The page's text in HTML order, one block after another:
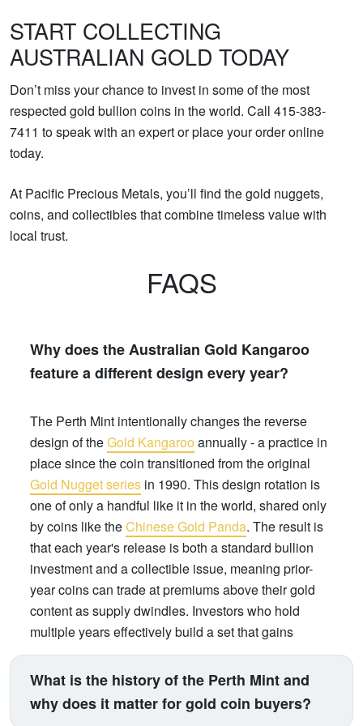
START COLLECTING
AUSTRALIAN GOLD TODAY
Don’t miss your chance to invest in some of the most
respected gold bullion coins in the world. Call 415-383-
7411 to speak with an expert or place your order online
today.
At Pacific Precious Metals, you’ll find the gold nuggets,
coins, and collectibles that combine timeless value with
local trust.
FAQS
Why does the Australian Gold Kangaroo
feature a different design every year?
The Perth Mint intentionally changes the reverse
design of theGold Kangaroo annually - a practice in
place since the coin transitioned from the original
Gold Nugget series in 1990. This design rotation is
one of only a handful like it in the world, shared only
by coins like theChinese Gold Panda. The result is
that each year's release is both a standard bullion
investment and a collectible issue, meaning prior-
year coins can trade at premiums above their gold
content as supply dwindles. Investors who hold
multiple years effectively build a set that gains
numismatic value over time, on top of gold price
appreciation.
What is the history of the Perth Mint and
why does it matter for gold coin buyers?